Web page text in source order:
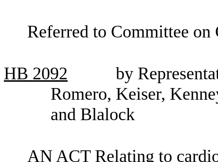
Referred to Committee
HB 2092
by
Romero, Keiser,
and Blalock
AN ACT Relating to